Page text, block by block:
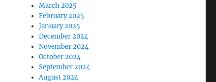
March 2025
February 2025
January 2025
December 2024
November 2024
October 2024
September 2024
August 2024